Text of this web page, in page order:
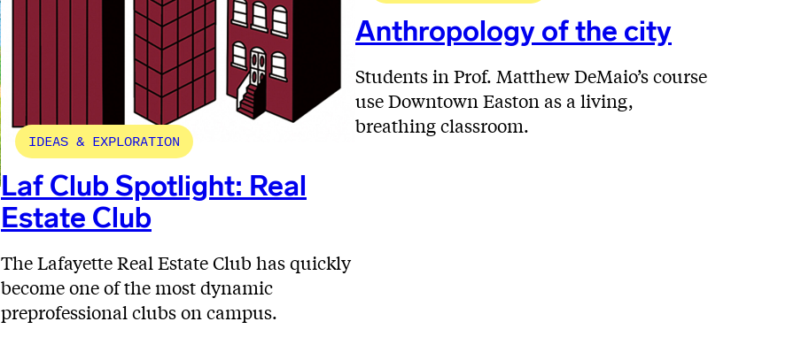
IDEAS & EXPLORATION
Laf Club Spotlight: Real
Estate Club
The Lafayette Real Estate Club has quickly
become one of the most dynamic
preprofessional clubs on campus.
Anthropology of the city
Students in Prof. Matthew DeMaio’s course
use Downtown Easton as a living,
breathing classroom.